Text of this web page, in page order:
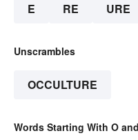
E RE URE
Unscrambles
OCCULTURE
Words Starting With O